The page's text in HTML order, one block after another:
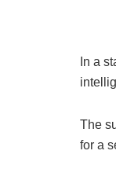
In a
The
for a